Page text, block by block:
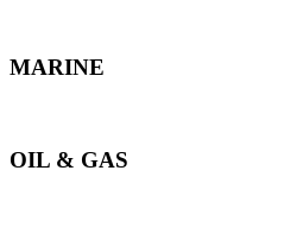
MARINE
OIL & GAS